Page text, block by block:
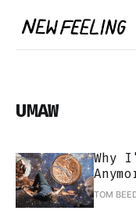
UMAW
Why
TOM